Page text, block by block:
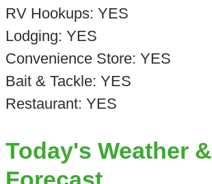
RV Hookups: YES
Lodging: YES
Convenience Store: YES
Bait & Tackle: YES
Restaurant: YES
Today's Weather &